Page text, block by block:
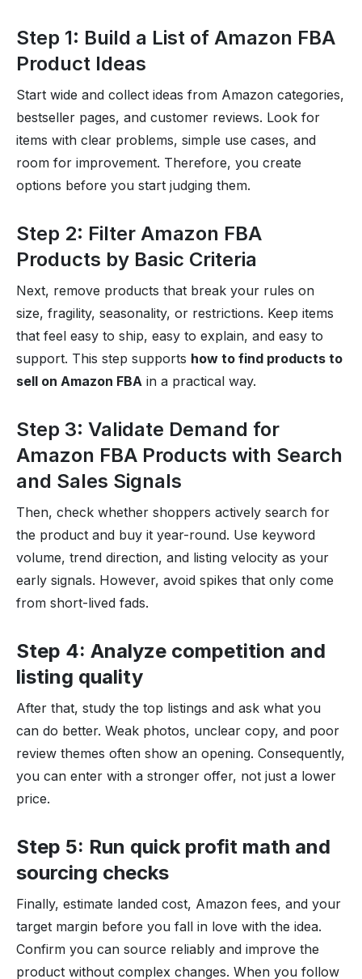
Step 1: Build a List of Amazon FBA
Product Ideas
Start wide and collect ideas from Amazon categories,
bestseller pages, and customer reviews. Look for
items with clear problems, simple use cases, and
room for improvement. Therefore, you create
options before you start judging them.
Step 2: Filter Amazon FBA
Products by Basic Criteria
Next, remove products that break your rules on
size, fragility, seasonality, or restrictions. Keep items
that feel easy to ship, easy to explain, and easy to
support. This step supports how to find products to
sell on Amazon FBA in a practical way.
Step 3: Validate Demand for
Amazon FBA Products with Search
and Sales Signals
Then, check whether shoppers actively search for
the product and buy it year-round. Use keyword
volume, trend direction, and listing velocity as your
early signals. However, avoid spikes that only come
from short-lived fads.
Step 4: Analyze competition and
listing quality
After that, study the top listings and ask what you
can do better. Weak photos, unclear copy, and poor
review themes often show an opening. Consequently,
you can enter with a stronger offer, not just a lower
price.
Step 5: Run quick profit math and
sourcing checks
Finally, estimate landed cost, Amazon fees, and your
target margin before you fall in love with the idea.
Confirm you can source reliably and improve the
product without complex changes. When you follow